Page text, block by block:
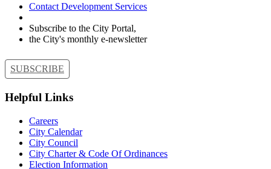
Contact Development Services
Subscribe to the City Portal,
the City's monthly e-newsletter
SUBSCRIBE
Helpful Links
Careers
City Calendar
City Council
City Charter & Code Of Ordinances
Election Information